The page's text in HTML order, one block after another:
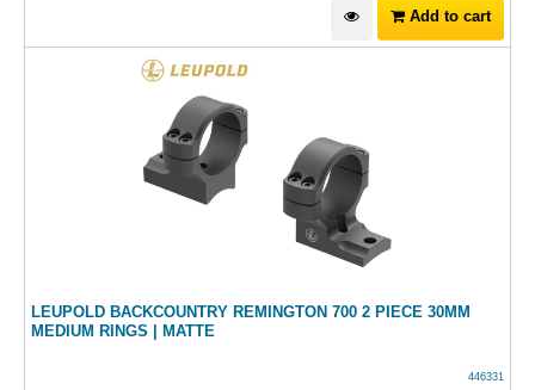
Add to cart
LEUPOLD BACKCOUNTRY REMINGTON 700 2 PIECE 30MM
MEDIUM RINGS | MATTE
446331